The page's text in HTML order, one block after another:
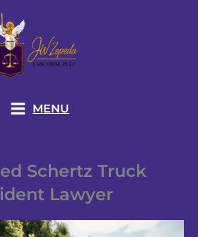
MENU
Schertz Truck
Lawyer